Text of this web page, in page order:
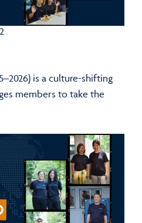
is a culture-shifting
members to take the